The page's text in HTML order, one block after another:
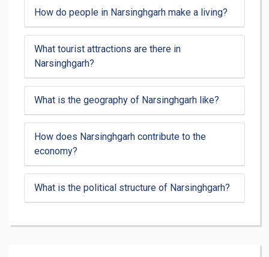
How do people in Narsinghgarh make a living?
What tourist attractions are there in
Narsinghgarh?
What is the geography of Narsinghgarh like?
How does Narsinghgarh contribute to the
economy?
What is the political structure of Narsinghgarh?